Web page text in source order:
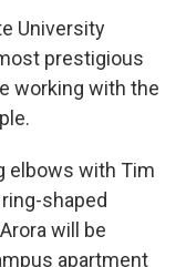
University
prestigious
working with the
elbows with Tim
shaped
will be
apartment